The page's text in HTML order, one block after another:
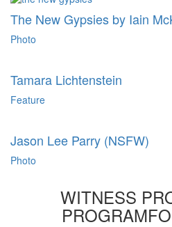
The New Gypsies by Iain
Photo
Tamara Lichtenstein
Feature
Jason Lee Parry (NSFW)
Photo
WITNESS
PROGRAM